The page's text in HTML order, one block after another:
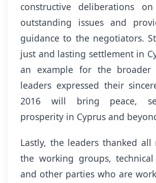
constructive deliberations
outstanding issues and
guidance to the negotiators.
just and lasting settlement in
an example for the broader
leaders expressed their
2016 will bring peace,
prosperity in Cyprus and
Lastly, the leaders thanked all
the working groups, technical
and other parties who are